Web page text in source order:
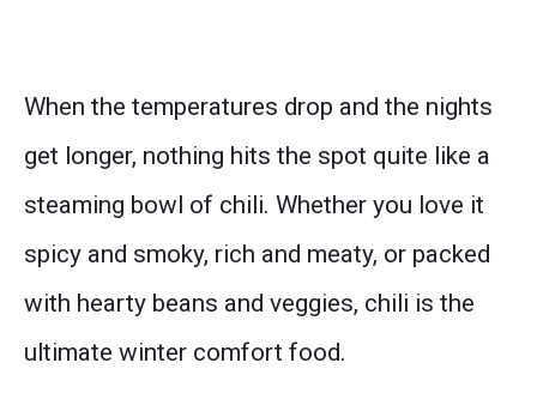
When the temperatures drop and the nights
get longer, nothing hits the spot quite like a
steaming bowl of chili. Whether you love it
spicy and smoky, rich and meaty, or packed
with hearty beans and veggies, chili is the
ultimate winter comfort food.